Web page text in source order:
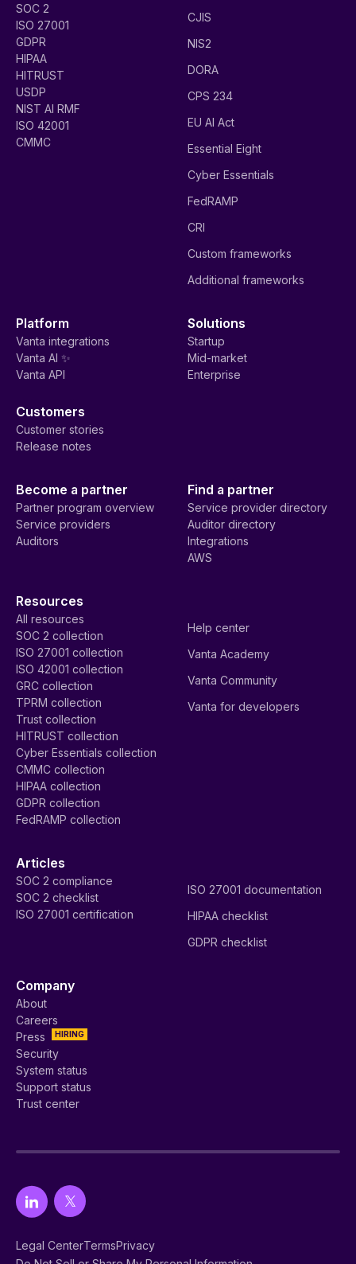
SOC 2
ISO 27001
GDPR
HIPAA
HITRUST
USDP
NIST AI RMF
ISO 42001
CMMC
CJIS
NIS2
DORA
CPS 234
EU AI Act
Essential Eight
Cyber Essentials
FedRAMP
CRI
Custom frameworks
Additional frameworks
Platform
Vanta integrations
Vanta AI ✨
Vanta API
Solutions
Startup
Mid-market
Enterprise
Customers
Customer stories
Release notes
Become a partner
Partner program overview
Service providers
Auditors
Find a partner
Service provider directory
Auditor directory
Integrations
AWS
Resources
All resources
SOC 2 collection
ISO 27001 collection
ISO 42001 collection
GRC collection
TPRM collection
Trust collection
HITRUST collection
Cyber Essentials collection
CMMC collection
HIPAA collection
GDPR collection
FedRAMP collection
Help center
Vanta Academy
Vanta Community
Vanta for developers
Articles
SOC 2 compliance
SOC 2 checklist
ISO 27001 certification
ISO 27001 documentation
HIPAA checklist
GDPR checklist
Company
About
Careers
HIRING
Press
Security
System status
Support status
Trust center
Legal CenterTermsPrivacy